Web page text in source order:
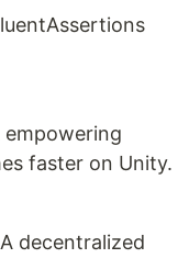
faster on Unity.
decentralized